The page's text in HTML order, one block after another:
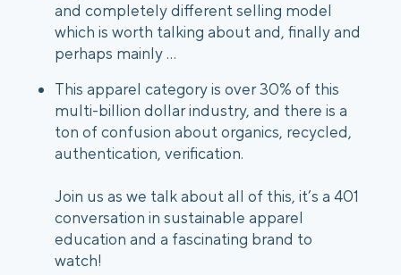
and completely different selling model
which is worth talking about and, finally and
perhaps mainly …
This apparel category is over 30% of this
multi-billion dollar industry, and there is a
ton of confusion about organics, recycled,
authentication, verification.
Join us as we talk about all of this, it’s a 401
conversation in sustainable apparel
education and a fascinating brand to
watch!